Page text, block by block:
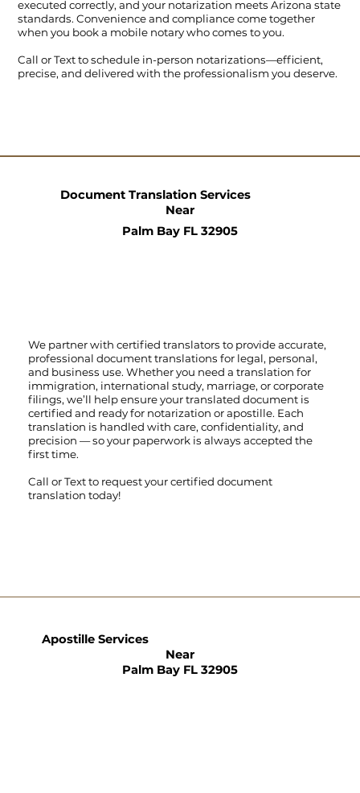
executed correctly, and your notarization meets Arizona state
standards. Convenience and compliance come together
when you book a mobile notary who comes to you.
Call orTextto schedule in-person notarizations—efficient,
precise, and delivered with the professionalism you deserve.
We partner with certified translators to provide accurate,
professional document translations for legal, personal,
and business use. Whether you need a translation for
immigration, international study, marriage, or corporate
filings, we’ll help ensure your translated document is
certified and ready for notarization or apostille. Each
translation is handled with care, confidentiality, and
precision — so your paperwork is always accepted the
first time.
Call orTextto request your certified document
translation today!
Document Translation Services
Near
Palm Bay FL 32905
Apostille Services
Near
Palm Bay FL 32905